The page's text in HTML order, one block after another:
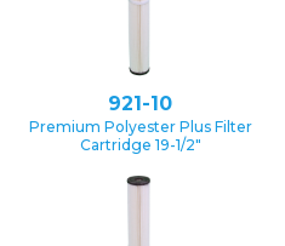
921-10
Premium Polyester Plus Filter
Cartridge 19-1/2″